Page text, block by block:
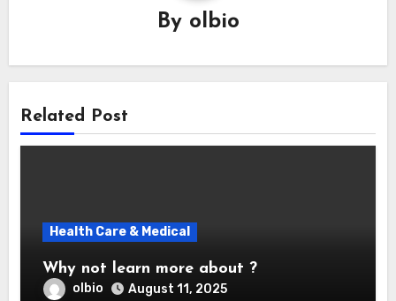
By olbio
Related Post
Health Care & Medical
Why not learn more about ?
olbio August 11, 2025